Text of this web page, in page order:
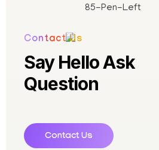
Contact Us
Say Hello Ask
Question
Contact Us